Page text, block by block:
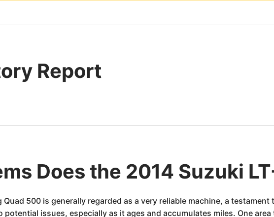
Report
Does the 2014 Suzuki
Quad 500 is generally regarded as a very reliable machine, a
potential issues, especially as it ages and accumulates miles. One